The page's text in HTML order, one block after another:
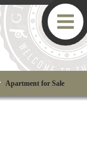
Apartment for Sale